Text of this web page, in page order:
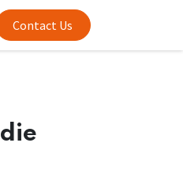
Contact Us